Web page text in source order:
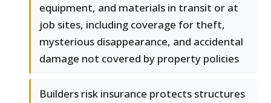
equipment, and materials in transit or at
job sites, including coverage for theft,
mysterious disappearance, and accidental
damage not covered by property policies
Builders risk insurance protects structures